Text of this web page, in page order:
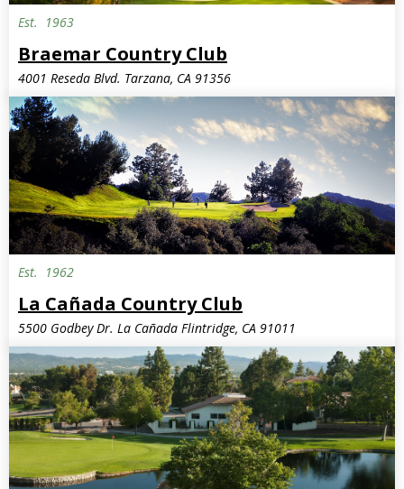
Est. 1963
Braemar Country Club
4001 Reseda Blvd. Tarzana, CA 91356
Est. 1962
La Cañada Country Club
5500 Godbey Dr. La Cañada Flintridge, CA 91011